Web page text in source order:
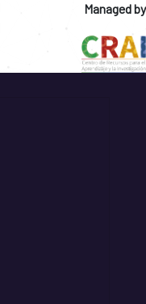
Managed by